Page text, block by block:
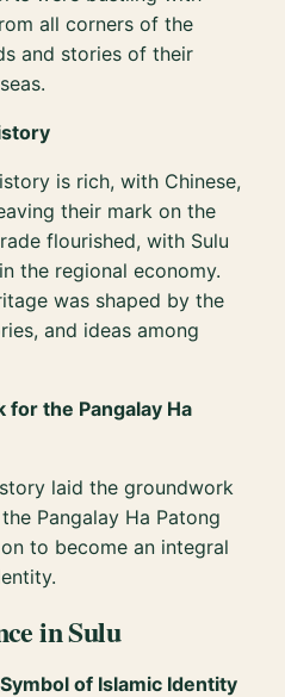
all corners of the
and stories of their
is rich, with Chinese,
their mark on the
flourished, with Sulu
the regional economy.
was shaped by the
and ideas among
for the Pangalay Ha
laid the groundwork
Pangalay Ha Patong
to become an integral
in Sulu
of Islamic Identity